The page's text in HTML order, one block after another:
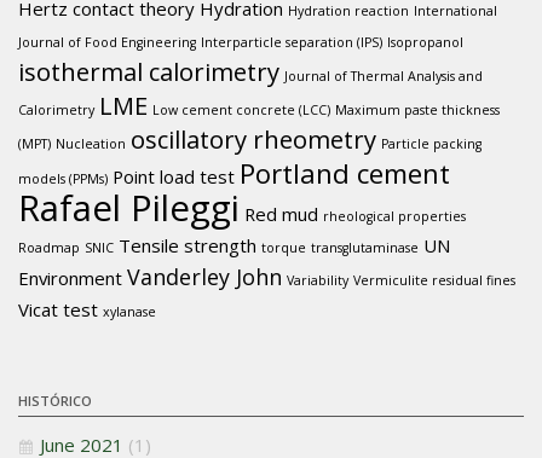
Hertz contact theory Hydration Hydration reaction International
Journal of Food Engineering Interparticle separation (IPS) Isopropanol
isothermal calorimetry Journal of Thermal Analysis and
Calorimetry LME Low cement concrete (LCC) Maximum paste thickness
(MPT) Nucleation oscillatory rheometry Particle packing
models (PPMs) Point load test Portland cement
Rafael Pileggi Red mud rheological properties
Roadmap SNIC Tensile strength torque transglutaminase UN
Environment Vanderley John Variability Vermiculite residual fines
Vicat test xylanase
HISTÓRICO
June 2021 (1)